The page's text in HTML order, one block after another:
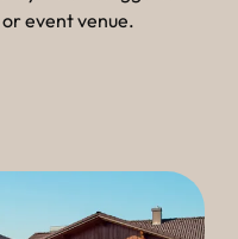
event venue.